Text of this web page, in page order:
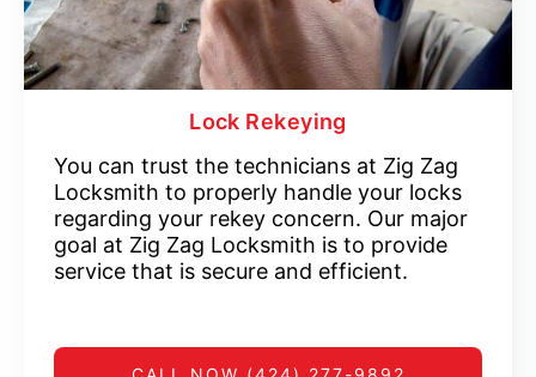
Lock Rekeying
You can trust the technicians at Zig Zag
Locksmith to properly handle your locks
regarding your rekey concern. Our major
goal at Zig Zag Locksmith is to provide
service that is secure and efficient.